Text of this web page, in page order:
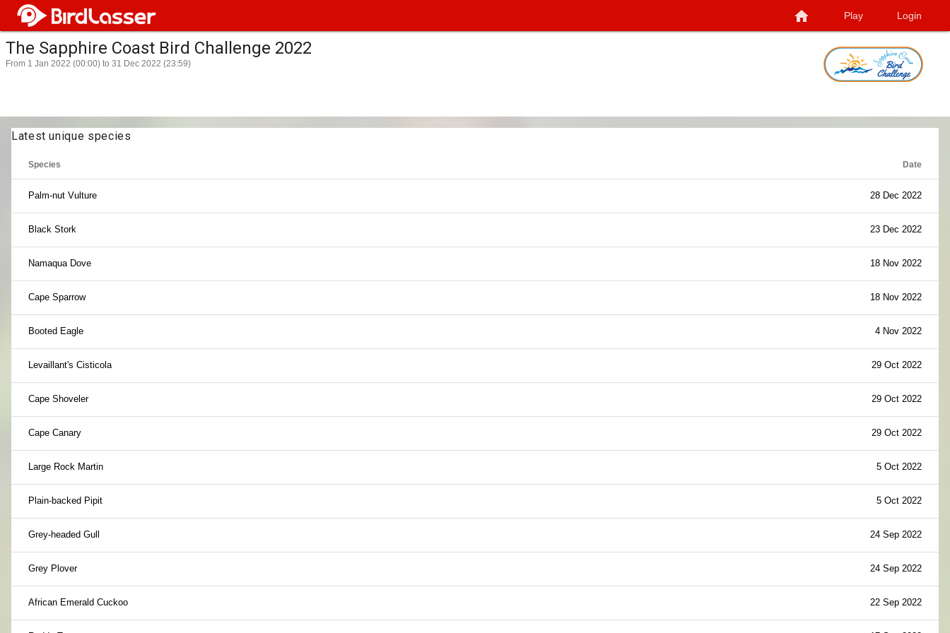
home Play Login
The Sapphire Coast Bird Challenge 2022
From 1 Jan 2022 (00:00) to 31 Dec 2022 (23:59)
Latest unique species
Species Date
Palm-nut Vulture 28 Dec 2022
Black Stork 23 Dec 2022
Namaqua Dove 18 Nov 2022
Cape Sparrow 18 Nov 2022
Booted Eagle 4 Nov 2022
Levaillant's Cisticola 29 Oct 2022
Cape Shoveler 29 Oct 2022
Cape Canary 29 Oct 2022
Large Rock Martin 5 Oct 2022
Plain-backed Pipit 5 Oct 2022
Grey-headed Gull 24 Sep 2022
Grey Plover 24 Sep 2022
African Emerald Cuckoo 22 Sep 2022